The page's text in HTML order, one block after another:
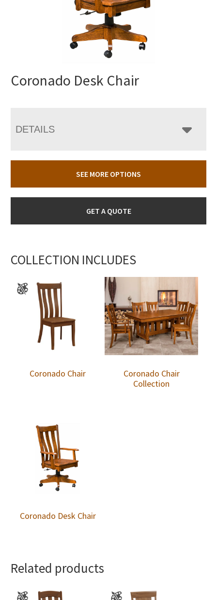
Coronado Desk Chair
DETAILS
SEE MORE OPTIONS
GET A QUOTE
COLLECTION INCLUDES
Coronado Chair
Coronado Chair
Collection
Coronado Desk Chair
Related products